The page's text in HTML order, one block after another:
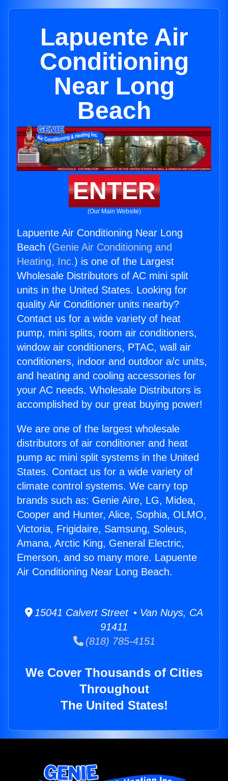
Lapuente Air
Conditioning
Near Long
Beach
ENTER
(Our Main Website)
Lapuente Air Conditioning Near Long
Beach (Genie Air Conditioning and
Heating, Inc.) is one of the Largest
Wholesale Distributors of AC mini split
units in the United States. Looking for
quality Air Conditioner units nearby?
Contact us for a wide variety of heat
pump, mini splits, room air conditioners,
window air conditioners, PTAC, wall air
conditioners, indoor and outdoor a/c units,
and heating and cooling accessories for
your AC needs. Wholesale Distributors is
accomplished by our great buying power!
We are one of the largest wholesale
distributors of air conditioner and heat
pump ac mini split systems in the United
States. Contact us for a wide variety of
climate control systems. We carry top
brands such as: Genie Aire, LG, Midea,
Cooper and Hunter, Alice, Sophia, OLMO,
Victoria, Frigidaire, Samsung, Soleus,
Amana, Arctic King, General Electric,
Emerson, and so many more. Lapuente
Air Conditioning Near Long Beach.
15041 Calvert Street • Van Nuys, CA
91411
(818) 785-4151
We Cover Thousands of Cities
Throughout
The United States!